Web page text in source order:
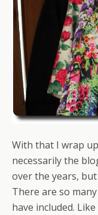
With that I wrap
necessarily the
over the years,
There are so
have included.